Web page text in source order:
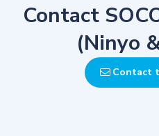
Contact
(Ninyo
Contact